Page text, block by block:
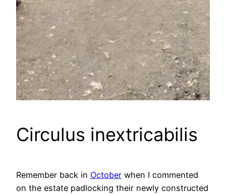
Circulus inextricabilis
Remember back in October when I commented
on the estate padlocking their newly constructed